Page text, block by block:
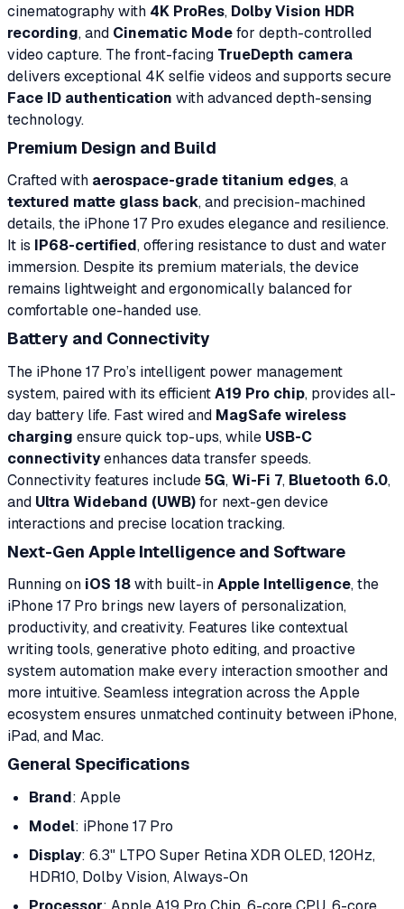
cinematography with 4K ProRes, Dolby Vision HDR
recording, and Cinematic Modefor depth-controlled
video capture. The front-facing TrueDepth camera
delivers exceptional 4K selfie videos and supports secure
Face ID authentication with advanced depth-sensing
technology.
Premium Design and Build
Crafted with aerospace-grade titanium edges, a
textured matte glass back, and precision-machined
details, the iPhone 17 Pro exudes elegance and resilience.
It is IP68-certified, offering resistance to dust and water
immersion. Despite its premium materials, the device
remains lightweight and ergonomically balanced for
comfortable one-handed use.
Battery and Connectivity
The iPhone 17 Pro’s intelligent power management
system, paired with its efficientA19 Pro chip, provides all-
day battery life. Fast wired and MagSafe wireless
charging ensure quick top-ups, while USB-C
connectivityenhances data transfer speeds.
Connectivity features include5G,Wi-Fi 7, Bluetooth 6.0,
and Ultra Wideband (UWB)for next-gen device
interactions and precise location tracking.
Next-Gen Apple Intelligence and Software
Running on iOS 18with built-inApple Intelligence, the
iPhone 17 Pro brings new layers of personalization,
productivity, and creativity. Features like contextual
writing tools, generative photo editing, and proactive
system automation make every interaction smoother and
more intuitive. Seamless integration across the Apple
ecosystem ensures unmatched continuity between iPhone,
iPad, and Mac.
General Specifications
Brand: Apple
Model: iPhone 17 Pro
Display: 6.3" LTPO Super Retina XDR OLED, 120Hz,
HDR10, Dolby Vision, Always-On